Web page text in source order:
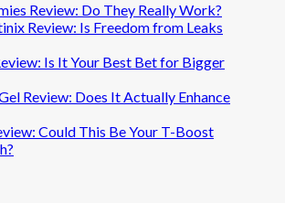
Review: Do They Really Work?
Review: Is Freedom from Leaks
Is It Your Best Bet for Bigger
Review: Does It Actually Enhance
Could This Be Your T-Boost